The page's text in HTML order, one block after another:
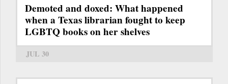
Demoted and doxed: What happened
when a Texas librarian fought to keep
LGBTQ books on her shelves
JUL 30